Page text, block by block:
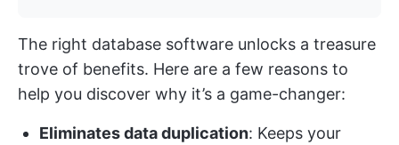
The right database software unlocks a treasure
trove of benefits. Here are a few reasons to
help you discover why it’s a game-changer:
Eliminates data duplication: Keeps your